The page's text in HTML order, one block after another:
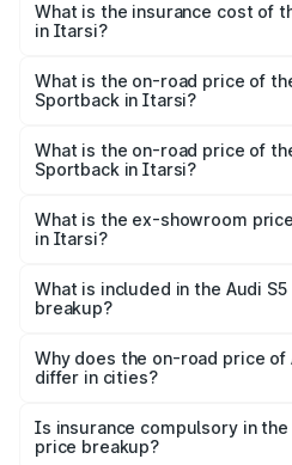
Sportback in Itarsi will be
What is the insurance cost of
in Itarsi?
Sportback in Itarsi is ₹3.18 lakhs
What is the on-road price of
Sportback in Itarsi?
₹95.88 lakhs Lakh in Itarsi.
What is the on-road price of
Sportback in Itarsi?
₹92.10 lakhs Lakh in Itarsi.
What is the ex-showroom
in Itarsi?
Sportback in Itarsi is ₹77.32
What is included in the Audi
breakup?
charges, insurance, road tax,
accessories.
Why does the on-road price of
differ in cities?
charges, taxes, and insurance
Is insurance compulsory in the
price breakup?